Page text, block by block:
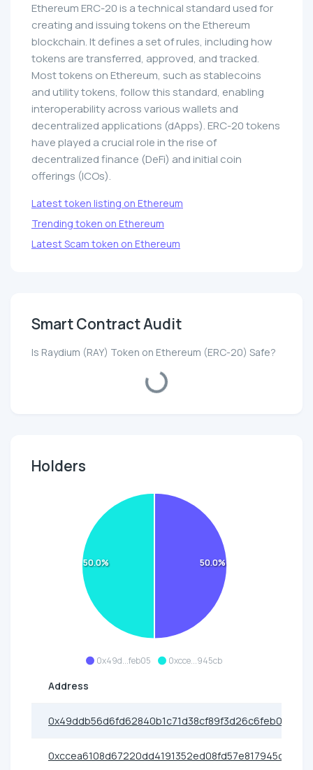
Ethereum ERC-20 is a technical standard used for
creating and issuing tokens on the Ethereum
blockchain. It defines a set of rules, including how
tokens are transferred, approved, and tracked.
Most tokens on Ethereum, such as stablecoins
and utility tokens, follow this standard, enabling
interoperability across various wallets and
decentralized applications (dApps). ERC-20 tokens
have played a crucial role in the rise of
decentralized finance (DeFi) and initial coin
offerings (ICOs).
Latest token listing on Ethereum
Trending token on Ethereum
Latest Scam token on Ethereum
Smart Contract Audit
Is Raydium (RAY) Token on Ethereum (ERC-20) Safe?
Holders
0x49d...feb05 0xcce...945cb
50.0%
50.0%
Address
0x49ddb56d6fd62840b1c71d38cf89f3d26c6feb05
0xccea6108d67220dd4191352ed08fd57e817945cb